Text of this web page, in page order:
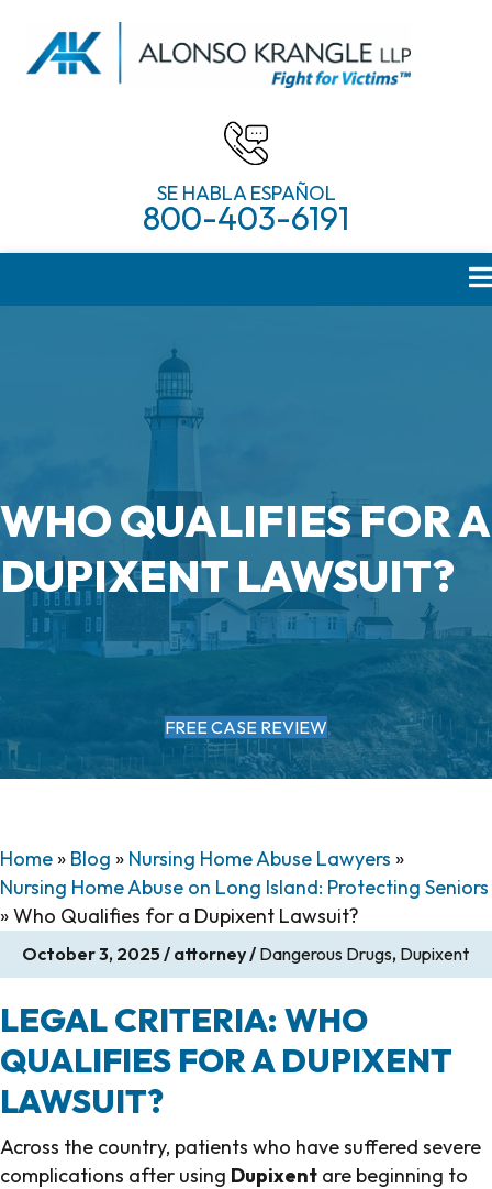
SE HABLA ESPAÑOL
800-403-6191
WHO QUALIFIES FOR A
DUPIXENT LAWSUIT?
FREE CASE REVIEW
Home » Blog » Nursing Home Abuse Lawyers »
Nursing Home Abuse on Long Island: Protecting Seniors
»Who Qualifies for a Dupixent Lawsuit?
October 3, 2025 / attorney / Dangerous Drugs, Dupixent
LEGAL CRITERIA: WHO
QUALIFIES FOR A DUPIXENT
LAWSUIT?
Across the country, patients who have suffered severe
complications after using Dupixent are beginning to